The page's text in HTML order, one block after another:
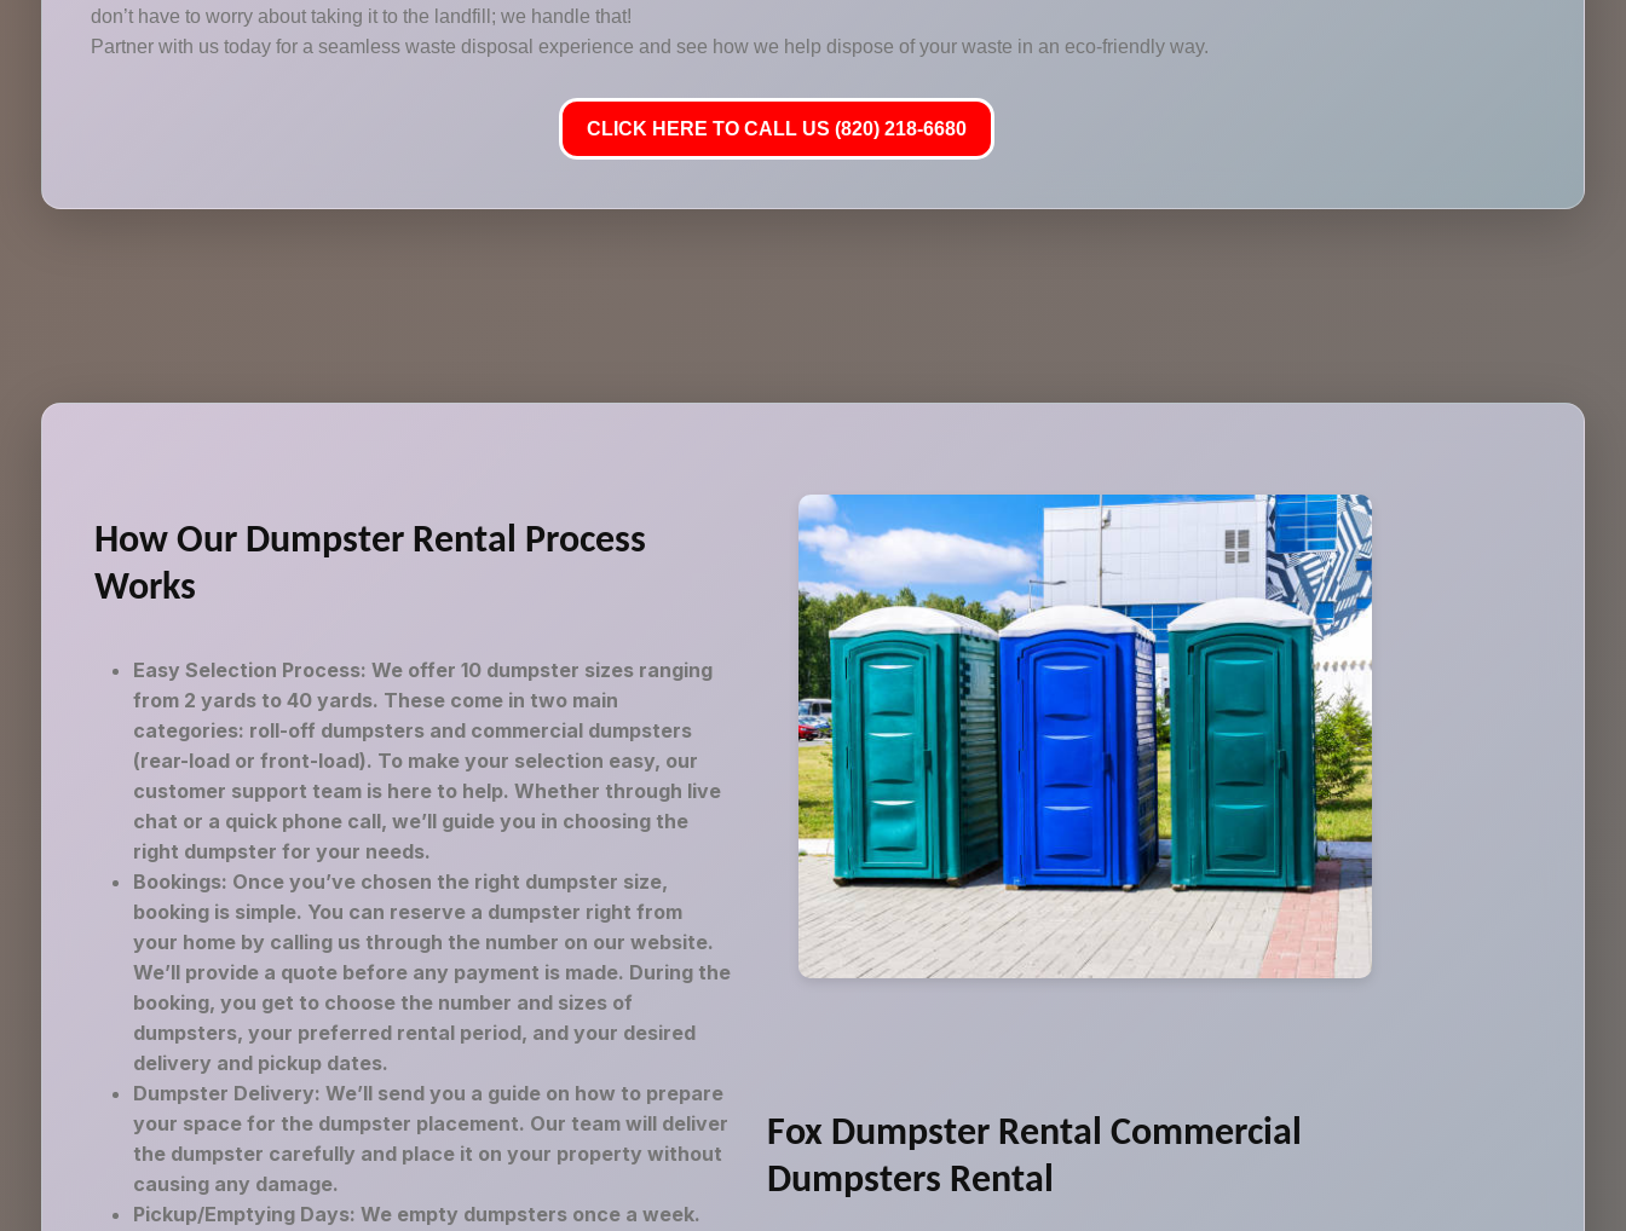
don’t have to worry about taking it to the landfill; we handle that!
Partner with us today for a seamless waste disposal experience and see how we help dispose of your waste in an eco-friendly way.
CLICK HERE TO CALL US (820) 218-6680
How Our Dumpster Rental Process
Works
Easy Selection Process: We offer 10 dumpster sizes ranging
from 2 yards to 40 yards. These come in two main
categories: roll-off dumpsters and commercial dumpsters
(rear-load or front-load). To make your selection easy, our
customer support team is here to help. Whether through live
chat or a quick phone call, we’ll guide you in choosing the
right dumpster for your needs.
Bookings: Once you’ve chosen the right dumpster size,
booking is simple. You can reserve a dumpster right from
your home by calling us through the number on our website.
We’ll provide a quote before any payment is made. During the
booking, you get to choose the number and sizes of
dumpsters, your preferred rental period, and your desired
delivery and pickup dates.
Dumpster Delivery: We’ll send you a guide on how to prepare
your space for the dumpster placement. Our team will deliver
the dumpster carefully and place it on your property without
causing any damage.
Pickup/Emptying Days: We empty dumpsters once a week.
Fox Dumpster Rental Commercial
Dumpsters Rental